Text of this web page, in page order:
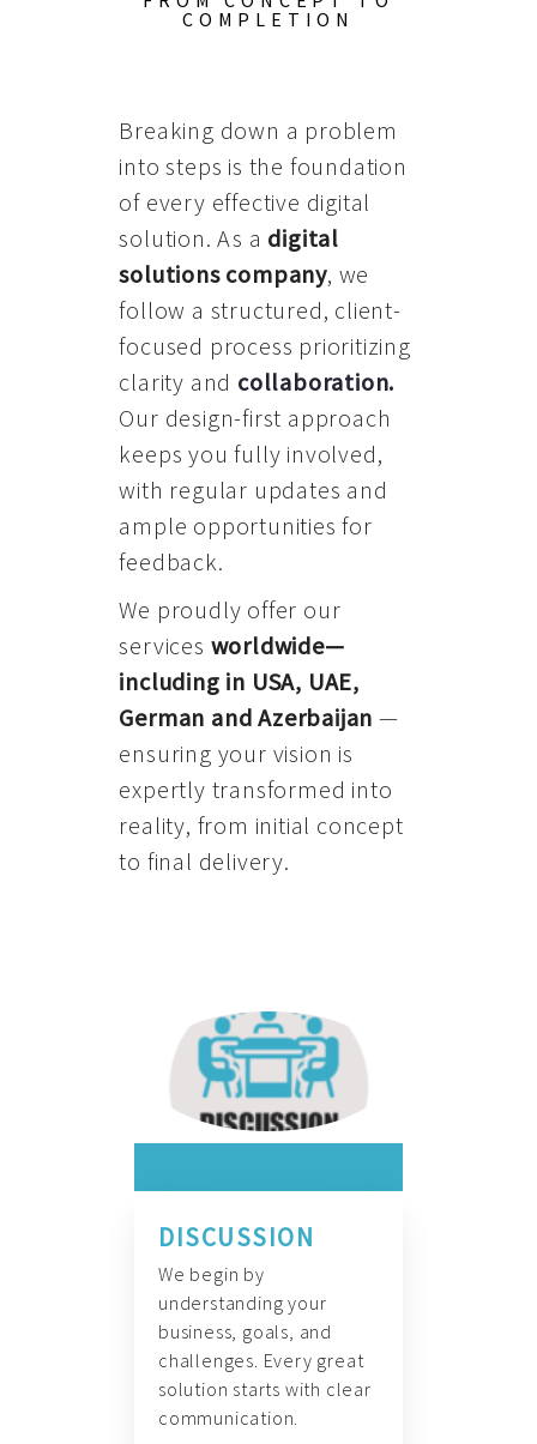
COMPLETION
Breaking down a problem
into steps is the foundation
of every effective digital
solution. As a digital
solutions company, we
follow a structured, client-
focused process prioritizing
clarity and collaboration.
Our design-first approach
keeps you fully involved,
with regular updates and
ample opportunities for
feedback.
We proudly offer our
services worldwide—
including in USA, UAE,
German and Azerbaijan —
ensuring your vision is
expertly transformed into
reality, from initial concept
to final delivery.
DISCUSSION
We begin by
understanding your
business, goals, and
challenges. Every great
solution starts with clear
communication.